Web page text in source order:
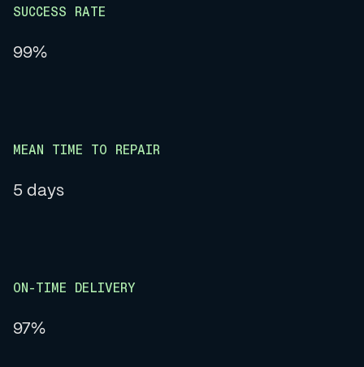
SUCCESS RATE
99%
MEAN TIME TO REPAIR
5 days
ON-TIME DELIVERY
97%